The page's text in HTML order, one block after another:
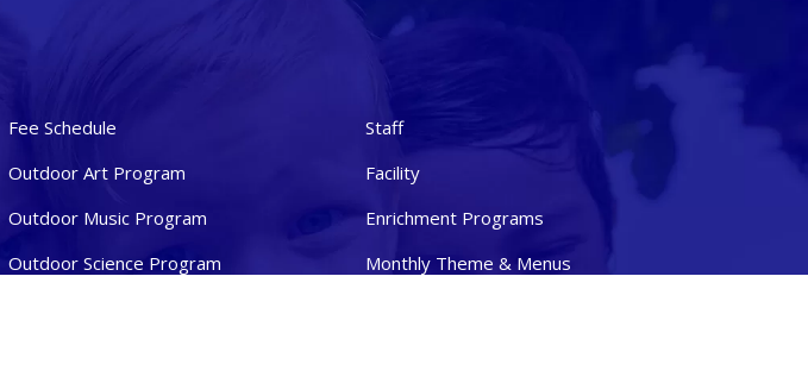
Fee Schedule
Outdoor Art Program
Outdoor Music Program
Outdoor Science Program
Staff
Facility
Enrichment Programs
Monthly Theme & Menus